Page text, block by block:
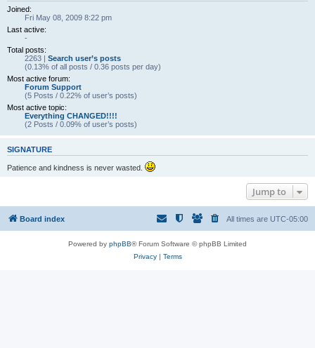
Joined:
Fri May 08, 2009 8:22 pm
Last active:
-
Total posts:
2263 | Search user’s posts
(0.13% of all posts / 0.36 posts per day)
Most active forum:
Forum Support
(5 Posts / 0.22% of user’s posts)
Most active topic:
Everything CHANGED!!!!
(2 Posts / 0.09% of user’s posts)
SIGNATURE
Patience and kindness is never wasted.
Jump to
Board index All times are UTC-05:00
Powered by phpBB® Forum Software © phpBB Limited
Privacy| Terms